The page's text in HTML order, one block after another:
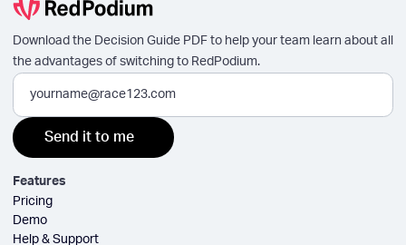
Download the Decision Guide PDF to help your team learn about all
the advantages of switching to RedPodium.
Features
Pricing
Demo
Help & Support